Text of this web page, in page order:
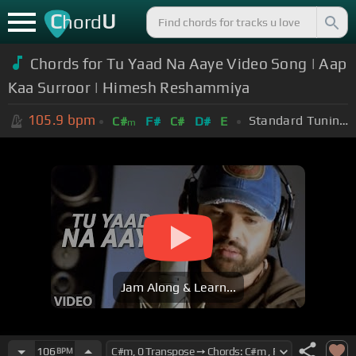
ChordU
Chords for Tu Yaad Na Aaye Video Song | Aap
Kaa Surroor | Himesh Reshammiya
105.9 bpm C#m F# C# D# E Standard Tuning (EADGBE)
Jam Along & Learn...
106 BPM